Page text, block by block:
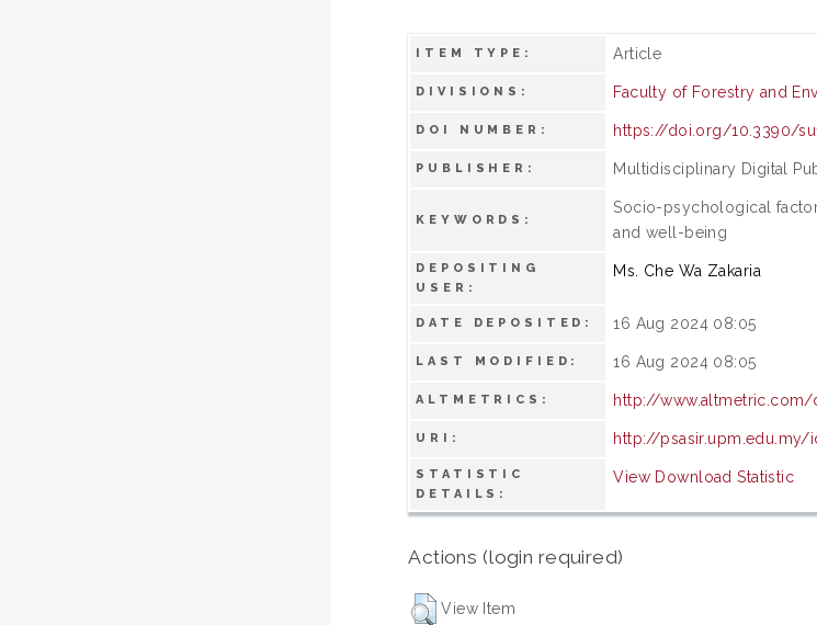
ITEM TYPE: Article
DIVISIONS: Faculty of Forestry and
DOI NUMBER: https://doi.org/10.3390/
PUBLISHER: Multidisciplinary Digital
KEYWORDS:
Socio-psychological
and well-being
DEPOSITING
USER:
Ms. Che Wa Zakaria
DATE DEPOSITED: 16 Aug 2024 08:05
LAST MODIFIED: 16 Aug 2024 08:05
ALTMETRICS: http://www.altmetric.com/
URI: http://
STATISTIC
DETAILS:
View Download Statistic
Actions (login required)
View Item